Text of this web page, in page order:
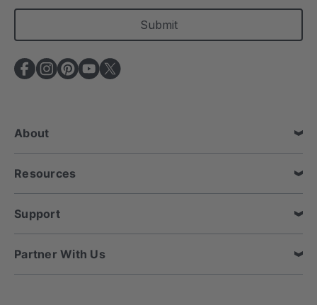
a
l
A
d
e
s
s
About
Resources
Support
Partner With Us